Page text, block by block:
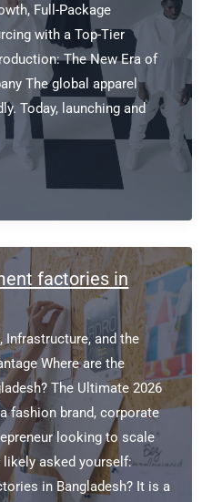
Full-Package
with a Top-Tier
The New Era of
The global apparel
Today, launching and
factories in
Infrastructure, and the
Where are the
The Ultimate 2026
fashion brand, corporate
looking to scale
asked yourself:
in Bangladesh? It is a